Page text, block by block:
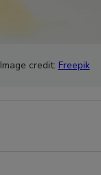
Image credit: Freepik